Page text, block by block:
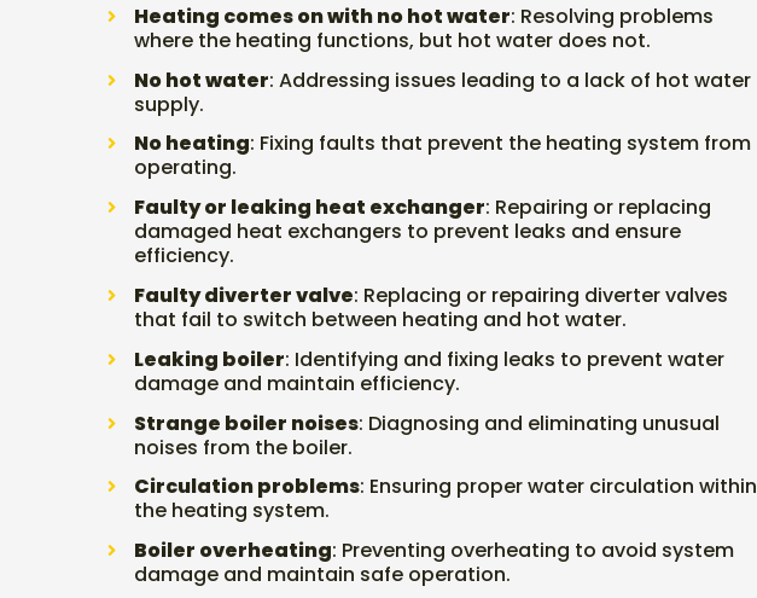
Heating comes on with no hot water: Resolving problems
where the heating functions, but hot water does not.
No hot water: Addressing issues leading to a lack of hot water
supply.
No heating: Fixing faults that prevent the heating system from
operating.
Faulty or leaking heat exchanger: Repairing or replacing
damaged heat exchangers to prevent leaks and ensure
efficiency.
Faulty diverter valve: Replacing or repairing diverter valves
that fail to switch between heating and hot water.
Leaking boiler: Identifying and fixing leaks to prevent water
damage and maintain efficiency.
Strange boiler noises: Diagnosing and eliminating unusual
noises from the boiler.
Circulation problems: Ensuring proper water circulation within
the heating system.
Boiler overheating: Preventing overheating to avoid system
damage and maintain safe operation.